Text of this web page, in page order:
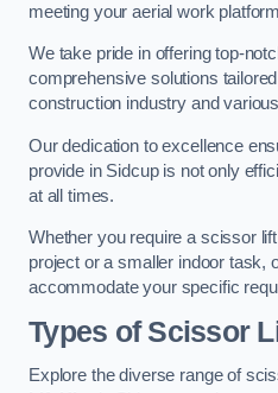
meeting your aerial work
We take pride in offering top-
comprehensive solutions
construction industry and
Our dedication to excellence
provide in Sidcup is not only
at all times.
Whether you require a scissor
project or a smaller indoor task,
accommodate your specific
Types of Scissor
Explore the diverse range of